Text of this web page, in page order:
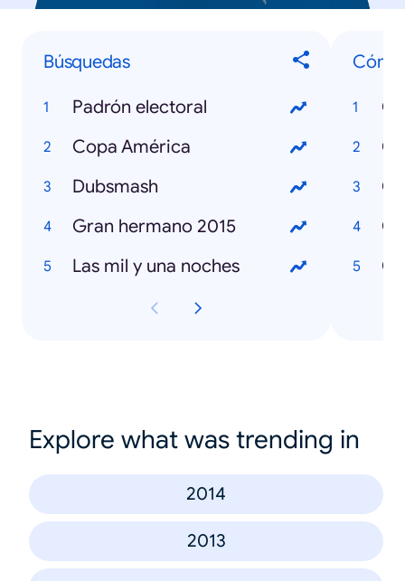
Búsquedas
Padrón electoral
Copa América
Dubsmash
Gran hermano 2015
Las mil y una noches
Explore what was trending in
2014
2013